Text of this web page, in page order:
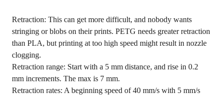
Retraction: This can get more difficult, and nobody wants
stringing or blobs on their prints. PETG needs greater retraction
than PLA, but printing at too high speed might result in nozzle
clogging.
Retraction range: Start with a 5 mm distance, and rise in 0.2
mm increments. The max is 7 mm.
Retraction rates: A beginning speed of 40 mm/s with 5 mm/s